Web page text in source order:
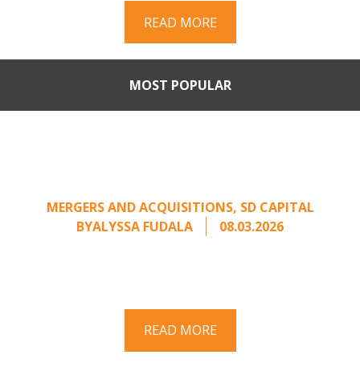
READ MORE
MOST POPULAR
MERGERS AND ACQUISITIONS, SD CAPITAL
BYALYSSA FUDALA 08.03.2026
READ MORE